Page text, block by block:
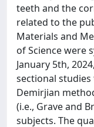
teeth and the
related to the
Materials and
of Science were
January 5th,
sectional
Demirjian
(i.e., Grave and
subjects. The